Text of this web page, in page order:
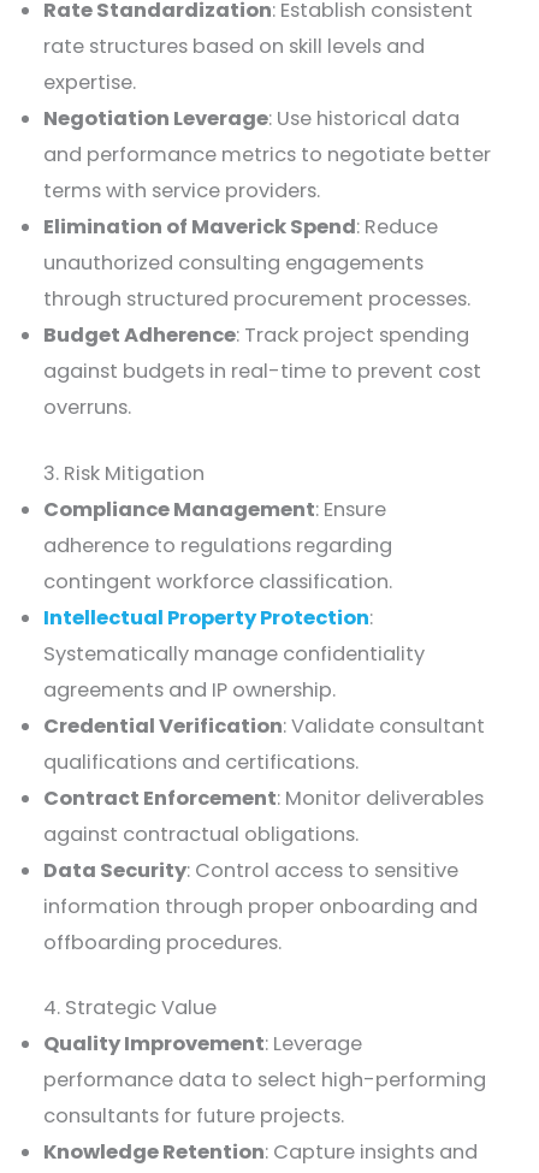
Rate Standardization: Establish consistent
rate structures based on skill levels and
expertise.
Negotiation Leverage: Use historical data
and performance metrics to negotiate better
terms with service providers.
Elimination of Maverick Spend: Reduce
unauthorized consulting engagements
through structured procurement processes.
Budget Adherence: Track project spending
against budgets in real-time to prevent cost
overruns.
3. Risk Mitigation
Compliance Management: Ensure
adherence to regulations regarding
contingent workforce classification.
Intellectual Property Protection:
Systematically manage confidentiality
agreements and IP ownership.
Credential Verification: Validate consultant
qualifications and certifications.
Contract Enforcement: Monitor deliverables
against contractual obligations.
Data Security: Control access to sensitive
information through proper onboarding and
offboarding procedures.
4. Strategic Value
Quality Improvement: Leverage
performance data to select high-performing
consultants for future projects.
Knowledge Retention: Capture insights and